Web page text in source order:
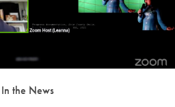
In the News